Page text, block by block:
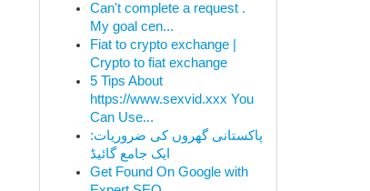
Can't complete a request .
My goal cen...
Fiat to crypto exchange |
Crypto to fiat exchange
5 Tips About
https://www.sexvid.xxx You
Can Use...
پاکستانی گھروں کی ضروریات:
ایک جامع گائیڈ
Get Found On Google with